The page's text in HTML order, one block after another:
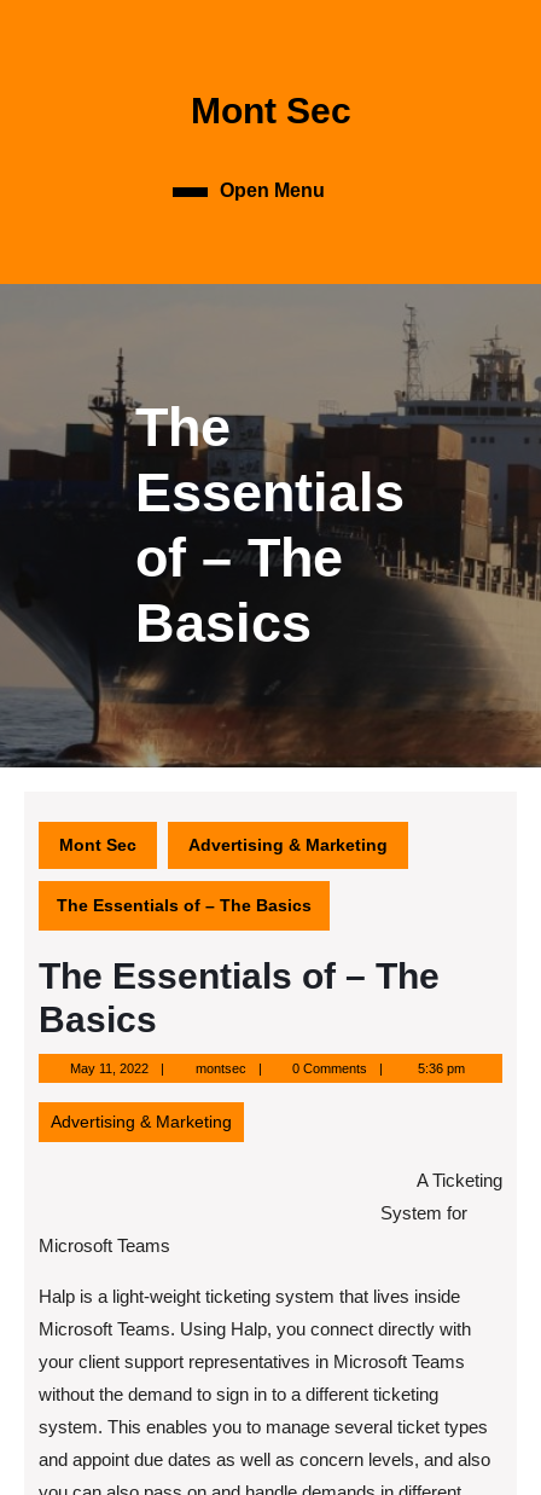
Mont Sec
Open Menu
The
Essentials
of – The
Basics
Mont Sec Advertising & Marketing
The Essentials of – The Basics
The Essentials of – The
Basics
May 11, 2022May
11,
2022
montsecmontsec0 Comments 5:36 pm
Advertising & Marketing
A Ticketing
System for
Microsoft Teams
Halp is a light-weight ticketing system that lives inside
Microsoft Teams. Using Halp, you connect directly with
your client support representatives in Microsoft Teams
without the demand to sign in to a different ticketing
system. This enables you to manage several ticket types
and appoint due dates as well as concern levels, and also